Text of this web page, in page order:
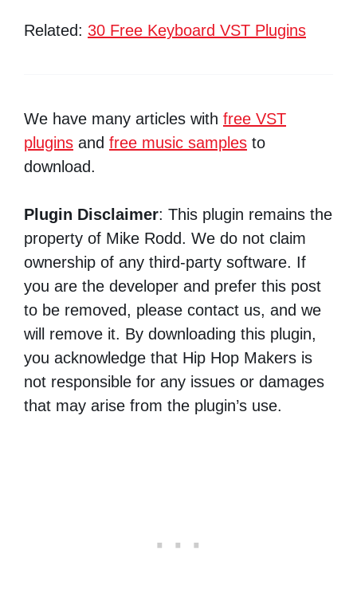
Related: 30 Free Keyboard VST Plugins
We have many articles with free VST
plugins and free music samples to
download.
Plugin Disclaimer: This plugin remains the
property of Mike Rodd. We do not claim
ownership of any third-party software. If
you are the developer and prefer this post
to be removed, please contact us, and we
will remove it. By downloading this plugin,
you acknowledge that Hip Hop Makers is
not responsible for any issues or damages
that may arise from the plugin’s use.